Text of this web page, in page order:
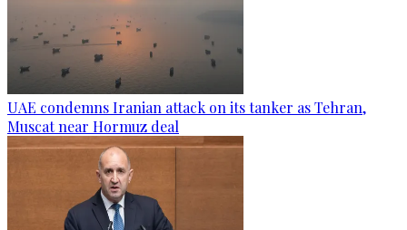
UAE condemns Iranian attack on its tanker as Tehran,
Muscat near Hormuz deal